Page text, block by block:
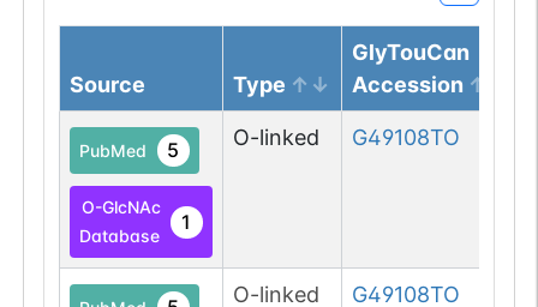
Source Type
GlyTouCan
Accession
PubMed 5
O-GlcNAc
Database
1
O-linked G49108TO
O-linked G49108TO